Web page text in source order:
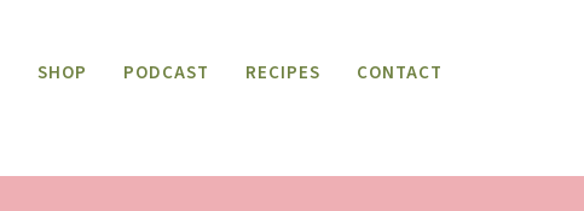
SHOP PODCAST RECIPES CONTACT